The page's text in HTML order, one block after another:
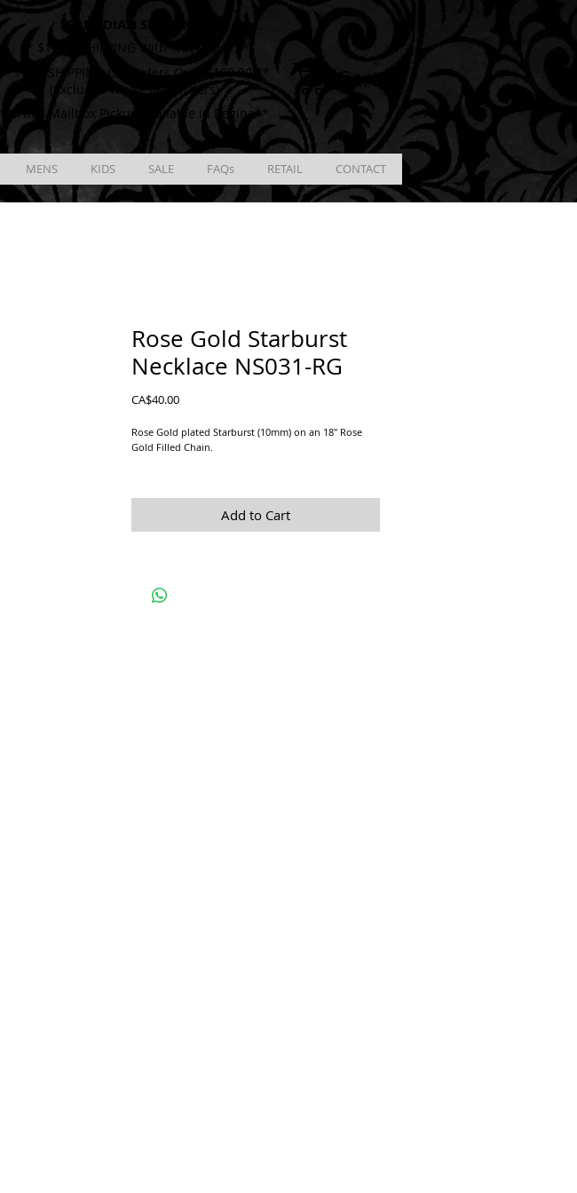
CANADIAN SHIPPING
** $12.00 SHIPPING With Tracking # **
** FREE SHIPPING On Orders Over $100.00 **
(Excludes Wholesale Orders)
** FREE Mailbox Pickup available in Regina**
Cart
MENS KIDS SALE FAQs RETAIL CONTACT
Rose Gold Starburst
Necklace NS031-RG
CA$40.00Price
Rose Gold plated Starburst (10mm) on an 18" Rose
Gold Filled Chain.
Add to Cart